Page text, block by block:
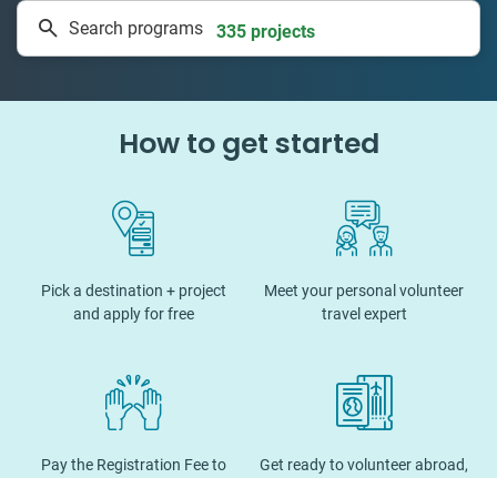
Search programs
How to get started
Pick a destination + project
and apply for free
Meet your personal volunteer
travel expert
Pay the Registration Fee to
Get ready to volunteer abroad,